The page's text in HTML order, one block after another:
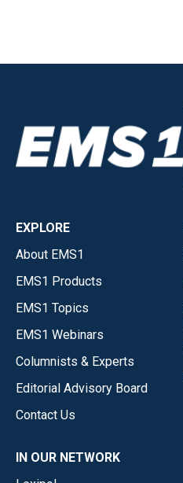
EXPLORE
About EMS1
EMS1 Products
EMS1 Topics
EMS1 Webinars
Columnists & Experts
Editorial Advisory Board
Contact Us
IN OUR NETWORK